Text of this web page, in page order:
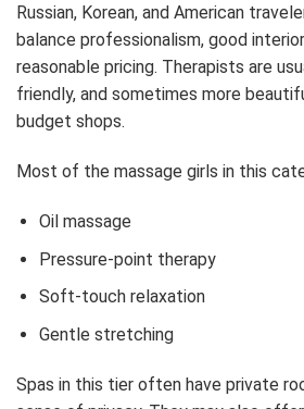
Russian, Korean, and American
balance professionalism, good
reasonable pricing. Therapists are
friendly, and sometimes more
budget shops.
Most of the massage girls in this
Oil massage
Pressure-point therapy
Soft-touch relaxation
Gentle stretching
Spas in this tier often have private